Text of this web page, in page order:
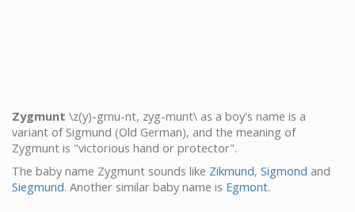
Zygmunt \z(y)-gmu-nt, zyg-munt\ as a boy's name is a
variant of Sigmund (Old German), and the meaning of
Zygmunt is "victorious hand or protector".
The baby name Zygmunt sounds like Zikmund, Sigmond and
Siegmund. Another similar baby name is Egmont.